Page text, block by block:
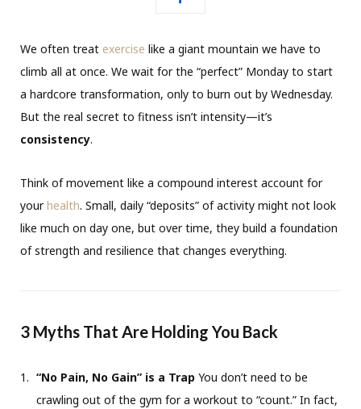
We often treat exercise like a giant mountain we have to
climb all at once. We wait for the “perfect” Monday to start
a hardcore transformation, only to burn out by Wednesday.
But the real secret to fitness isn’t intensity—it’s
consistency.
Think of movement like a compound interest account for
yourhealth. Small, daily “deposits” of activity might not look
like much on day one, but over time, they build a foundation
of strength and resilience that changes everything.
3 Myths That Are Holding You Back
“No Pain, No Gain” is a Trap You don’t need to be
crawling out of the gym for a workout to “count.” In fact,